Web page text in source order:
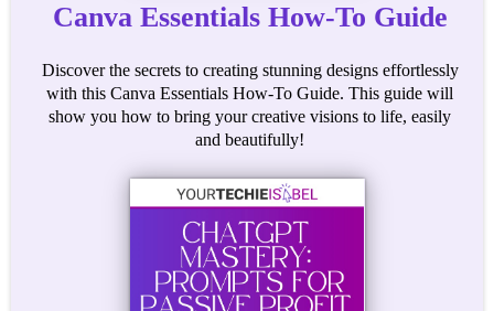
Canva Essentials How-To Guide
Discover the secrets to creating stunning designs effortlessly
with this Canva Essentials How-To Guide. This guide will
show you how to bring your creative visions to life, easily
and beautifully!